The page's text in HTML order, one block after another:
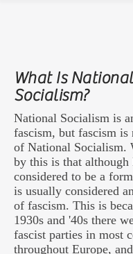
What Is National
Socialism?
National Socialism is
fascism, but fascism is
of National Socialism.
by this is that although
considered to be a
is usually considered
of fascism. This is
1930s and '40s there
fascist parties in most
throughout Europe,